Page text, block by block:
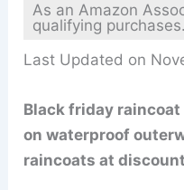
As an Amazon
qualifying purchases.
Last Updated on
Black friday
on waterproof
raincoats at